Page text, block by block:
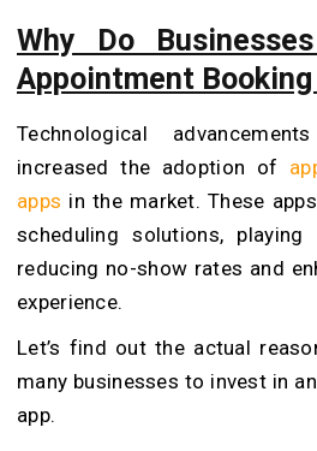
Why Do
Appointment Booking
Technological
increased the adoption of
apps in the market. These
scheduling solutions,
reducing no-show rates and
experience.
Let’s find out the actual
many businesses to invest in
app.